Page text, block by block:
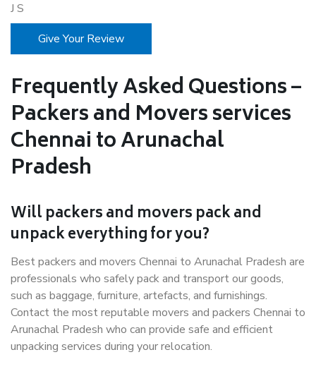
J S
Give Your Review
Frequently Asked Questions –
Packers and Movers services
Chennai to Arunachal
Pradesh
Will packers and movers pack and
unpack everything for you?
Best packers and movers Chennai to Arunachal Pradesh are
professionals who safely pack and transport our goods,
such as baggage, furniture, artefacts, and furnishings.
Contact the most reputable movers and packers Chennai to
Arunachal Pradesh who can provide safe and efficient
unpacking services during your relocation.